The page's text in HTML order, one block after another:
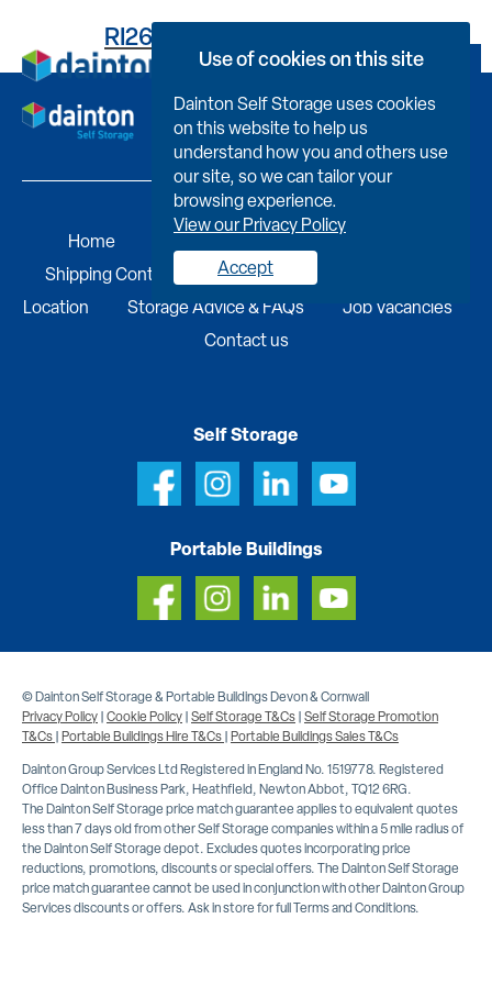
Book Now
RI2648K5833000BR310F
Home Self Storage
Portable Buildings
Shipping Containers
Business Services
Location
Storage Advice & FAQs
Job Vacancies
Contact us
Self Storage
Portable Buildings
© Dainton Self Storage & Portable Buildings Devon & Cornwall
Privacy Policy|Cookie Policy|Self Storage T&Cs|Self Storage Promotion
T&Cs|Portable Buildings Hire T&Cs|Portable Buildings Sales T&Cs
Dainton Group Services Ltd Registered in England No. 1519778. Registered
Office Dainton Business Park, Heathfield, Newton Abbot, TQ12 6RG.
The Dainton Self Storage price match guarantee applies to equivalent quotes
less than 7 days old from other Self Storage companies within a 5 mile radius of
the Dainton Self Storage depot. Excludes quotes incorporating price
reductions, promotions, discounts or special offers. The Dainton Self Storage
price match guarantee cannot be used in conjunction with other Dainton Group
Services discounts or offers. Ask in store for full Terms and Conditions.
Use of cookies on this site
Dainton Self Storage uses cookies
on this website to help us
understand how you and others use
our site, so we can tailor your
browsing experience.
View our Privacy Policy
Accept